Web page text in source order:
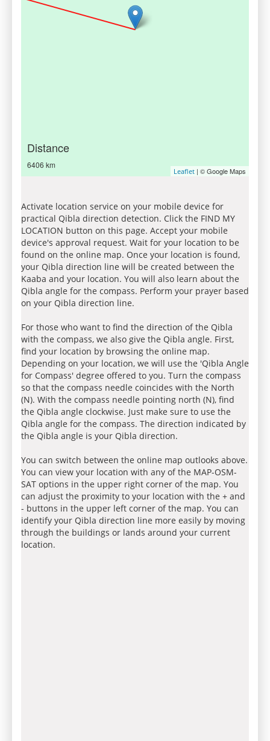
Distance
6406 km
Leaflet | © Google Maps
Activate location service on your mobile device for
practical Qibla direction detection. Click the FIND MY
LOCATION button on this page. Accept your mobile
device's approval request. Wait for your location to be
found on the online map. Once your location is found,
your Qibla direction line will be created between the
Kaaba and your location. You will also learn about the
Qibla angle for the compass. Perform your prayer based
on your Qibla direction line.
For those who want to find the direction of the Qibla
with the compass, we also give the Qibla angle. First,
find your location by browsing the online map.
Depending on your location, we will use the 'Qibla Angle
for Compass' degree offered to you. Turn the compass
so that the compass needle coincides with the North
(N). With the compass needle pointing north (N), find
the Qibla angle clockwise. Just make sure to use the
Qibla angle for the compass. The direction indicated by
the Qibla angle is your Qibla direction.
You can switch between the online map outlooks above.
You can view your location with any of the MAP-OSM-
SAT options in the upper right corner of the map. You
can adjust the proximity to your location with the + and
- buttons in the upper left corner of the map. You can
identify your Qibla direction line more easily by moving
through the buildings or lands around your current
location.